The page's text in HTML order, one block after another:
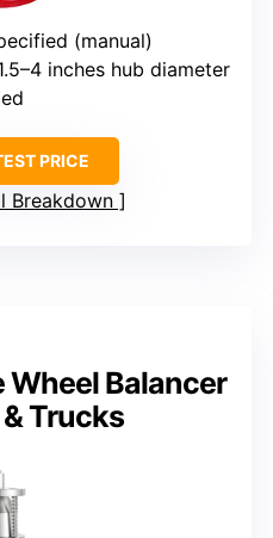
(manual)
inches hub diameter
PRICE
Breakdown
Wheel Balancer
Trucks